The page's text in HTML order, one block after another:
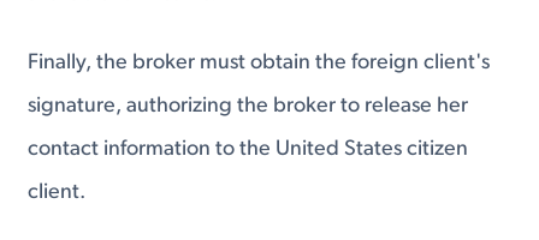
Finally, the broker must obtain the foreign client's
signature, authorizing the broker to release her
contact information to the United States citizen
client.